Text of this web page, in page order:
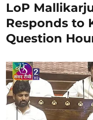
LoP
Responds to
Question